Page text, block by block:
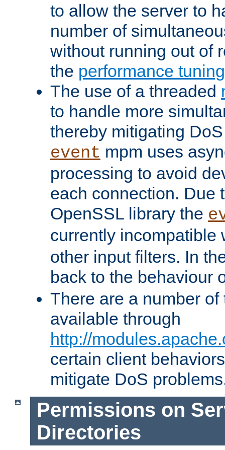
to allow the server to
number of
without running out of
the performance
The use of a threaded
to handle more
thereby mitigating
event mpm uses
processing to avoid
each connection. Due
OpenSSL library the
currently incompatible
other input filters. In
back to the behaviour
There are a number
available through
http://
certain client
mitigate DoS
Permissions on
Directories